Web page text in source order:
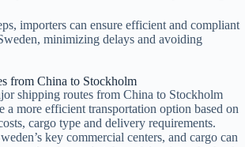
importers can ensure efficient and compliant
minimizing delays and avoiding
from China to Stockholm
shipping routes from China to Stockholm
a more efficient transportation option based on
cargo type and delivery requirements.
key commercial centers, and cargo can